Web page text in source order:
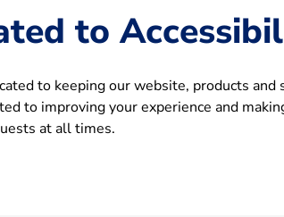
to
to keeping our website, products and
to improving your experience and
at all times.